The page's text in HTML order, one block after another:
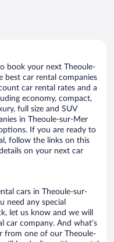
book your next Theoule-
best car rental companies
car rental rates and a
economy, compact,
full size and SUV
in Theoule-sur-Mer
If you are ready to
follow the links on this
on your next car
cars in Theoule-sur-
need any special
let us know and we will
company. And what’s
from one of our Theoule-